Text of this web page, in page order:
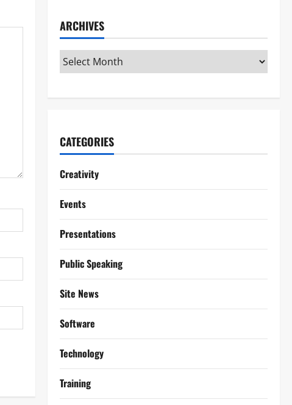
ARCHIVES
CATEGORIES
Creativity
Events
Presentations
Public Speaking
Site News
Software
Technology
Training